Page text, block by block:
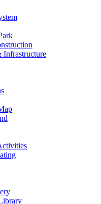
Infrastructure